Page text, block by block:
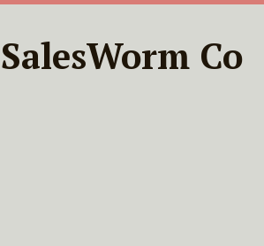
SalesWorm Co